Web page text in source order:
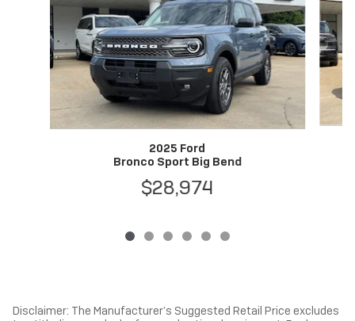
2025 Ford
Bronco Sport Big Bend
$28,974
Disclaimer: The Manufacturer’s Suggested Retail Price excludes